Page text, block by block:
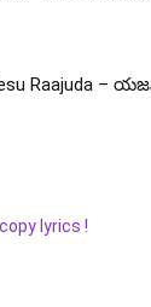
Yesu Raajuda
lyrics !